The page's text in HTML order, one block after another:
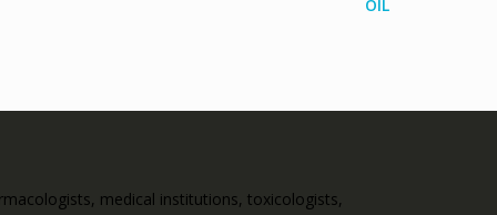
medical institutions, toxicologists,